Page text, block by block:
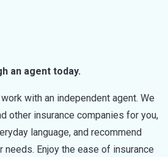
an agent today.
with an independent agent. We
other insurance companies for you,
language, and recommend
Enjoy the ease of insurance